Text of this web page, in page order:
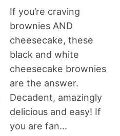
If you’re craving
brownies AND
cheesecake, these
black and white
cheesecake brownies
are the answer.
Decadent, amazingly
delicious and easy! If
you are fan...